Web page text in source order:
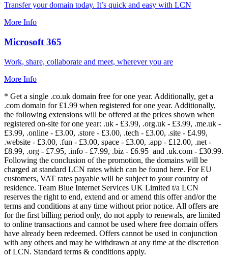
Transfer your domain today. It’s quick and easy with LCN
More Info
Microsoft 365
Work, share, collaborate and meet, wherever you are
More Info
* Get a single .co.uk domain free for one year. Additionally, get a
.com domain for £1.99 when registered for one year. Additionally,
the following extensions will be offered at the prices shown when
registered on-site for one year: .uk - £3.99, .org.uk - £3.99, .me.uk -
£3.99, .online - £3.00, .store - £3.00, .tech - £3.00, .site - £4.99,
.website - £3.00, .fun - £3.00, space - £3.00, .app - £12.00, .net -
£8.99, .org - £7.95, .info - £7.99, .biz - £6.95 and .uk.com - £30.99.
Following the conclusion of the promotion, the domains will be
charged at standard LCN rates which can be found here. For EU
customers, VAT rates payable will be subject to your country of
residence. Team Blue Internet Services UK Limited t/a LCN
reserves the right to end, extend and or amend this offer and/or the
terms and conditions at any time without prior notice. All offers are
for the first billing period only, do not apply to renewals, are limited
to online transactions and cannot be used where free domain offers
have already been redeemed. Offers cannot be used in conjunction
with any others and may be withdrawn at any time at the discretion
of LCN. Standard terms & conditions apply.